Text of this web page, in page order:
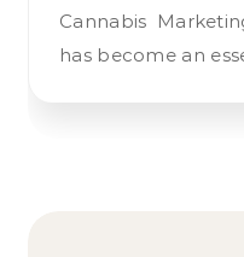
Cannabis
has become an